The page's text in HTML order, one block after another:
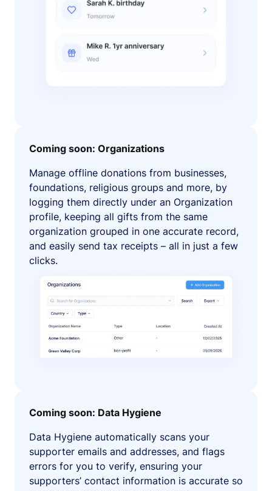
Coming soon: Organizations
Manage offline donations from businesses,
foundations, religious groups and more, by
logging them directly under an Organization
profile, keeping all gifts from the same
organization grouped in one accurate record,
and easily send tax receipts – all in just a few
clicks.
Coming soon: Data Hygiene
Data Hygiene automatically scans your
supporter emails and addresses, and flags
errors for you to verify, ensuring your
supporters’ contact information is accurate so